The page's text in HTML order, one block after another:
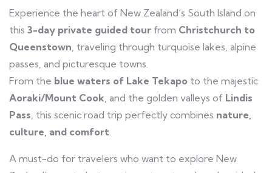
Experience the heart of New Zealand’s South Island on
this 3-day private guided tour from Christchurch to
Queenstown, traveling through turquoise lakes, alpine
passes, and picturesque towns.
From the blue waters of Lake Tekapo to the majestic
Aoraki/Mount Cook, and the golden valleys of Lindis
Pass, this scenic road trip perfectly combines nature,
culture, and comfort.
A must-do for travelers who want to explore New